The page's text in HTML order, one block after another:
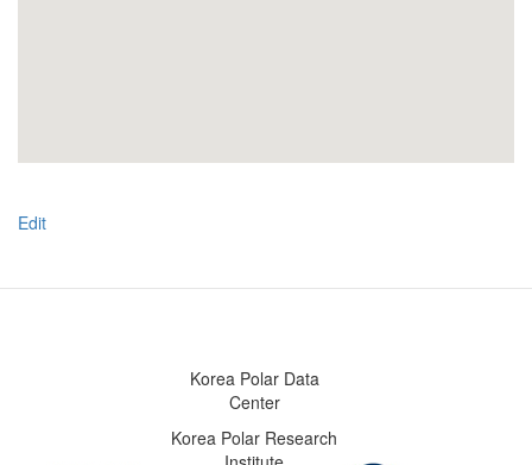
Edit
Korea Polar Data
Center
Korea Polar Research